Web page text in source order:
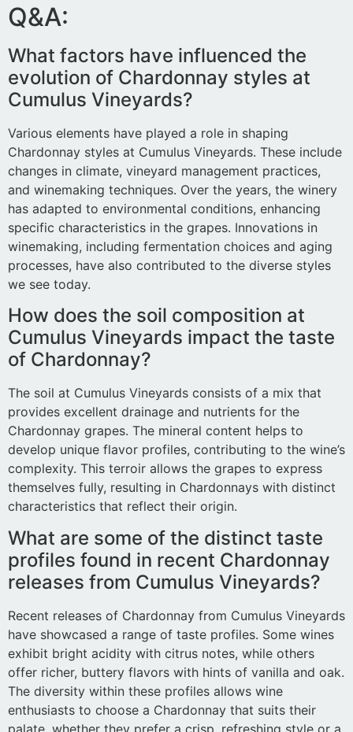
Q&A:
What factors have influenced the
evolution of Chardonnay styles at
Cumulus Vineyards?
Various elements have played a role in shaping
Chardonnay styles at Cumulus Vineyards. These include
changes in climate, vineyard management practices,
and winemaking techniques. Over the years, the winery
has adapted to environmental conditions, enhancing
specific characteristics in the grapes. Innovations in
winemaking, including fermentation choices and aging
processes, have also contributed to the diverse styles
we see today.
How does the soil composition at
Cumulus Vineyards impact the taste
of Chardonnay?
The soil at Cumulus Vineyards consists of a mix that
provides excellent drainage and nutrients for the
Chardonnay grapes. The mineral content helps to
develop unique flavor profiles, contributing to the wine’s
complexity. This terroir allows the grapes to express
themselves fully, resulting in Chardonnays with distinct
characteristics that reflect their origin.
What are some of the distinct taste
profiles found in recent Chardonnay
releases from Cumulus Vineyards?
Recent releases of Chardonnay from Cumulus Vineyards
have showcased a range of taste profiles. Some wines
exhibit bright acidity with citrus notes, while others
offer richer, buttery flavors with hints of vanilla and oak.
The diversity within these profiles allows wine
enthusiasts to choose a Chardonnay that suits their
palate, whether they prefer a crisp, refreshing style or a